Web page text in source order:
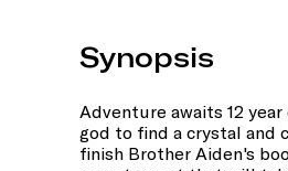
Synopsis
Adventure awaits 12
god to find a crystal and
finish Brother Aiden's